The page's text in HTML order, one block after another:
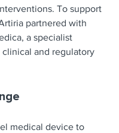
To support
partnered with
a specialist
and regulatory
medical device to